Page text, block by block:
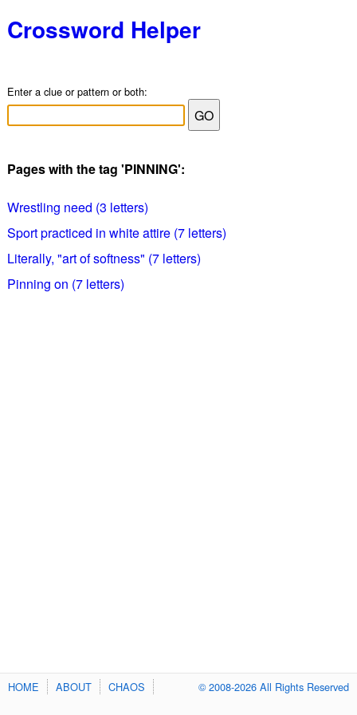
Crossword Helper
Enter a clue or pattern or both:
Pages with the tag 'PINNING':
Wrestling need (3 letters)
Sport practiced in white attire (7 letters)
Literally, "art of softness" (7 letters)
Pinning on (7 letters)
HOME ABOUT CHAOS © 2008-2026 All Rights Reserved